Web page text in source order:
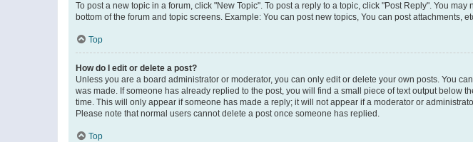
To post a new topic in a forum, click "New Topic". To post a reply to a topic, click "Post Reply". You
bottom of the forum and topic screens. Example: You can post new topics, You can post attachments,
Top
How do I edit or delete a post?
Unless you are a board administrator or moderator, you can only edit or delete your own posts. You
was made. If someone has already replied to the post, you will find a small piece of text output below
time. This will only appear if someone has made a reply; it will not appear if a moderator or
Please note that normal users cannot delete a post once someone has replied.
Top